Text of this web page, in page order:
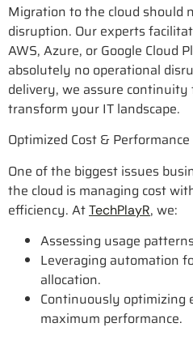
Migration to the cloud should
disruption. Our experts
AWS, Azure, or Google Cloud
absolutely no operational
delivery, we assure
transform your IT landscape.
Optimized Cost & Performance
One of the biggest issues
the cloud is managing cost
efficiency. AtTechPlayR, we:
Assessing usage
Leveraging automation
allocation.
Continuously optimizing
maximum performance.